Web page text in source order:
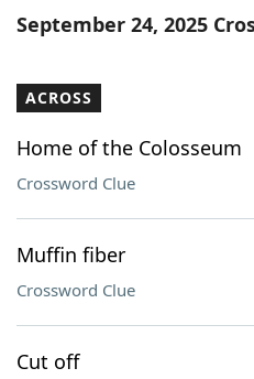
September 24, 2025
ACROSS
Home of the Colosseum
Crossword Clue
Muffin fiber
Crossword Clue
Cut off